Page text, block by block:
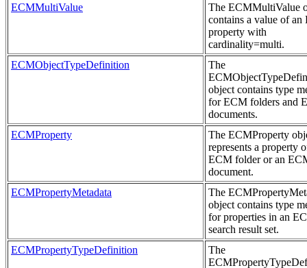
ECMMultiValue
The ECMMultiValue
contains a value of an
property with
cardinality=multi.
ECMObjectTypeDefinition
The
object contains type
for ECM folders and
documents.
ECMProperty
The ECMProperty
represents a property
ECM folder or an
document.
ECMPropertyMetadata
The
object contains type
for properties in an
search result set.
ECMPropertyTypeDefinition
The